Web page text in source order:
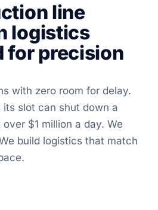
line
logistics
for precision
with zero room for delay.
its slot can shut down a
$1 million a day. We
build logistics that match